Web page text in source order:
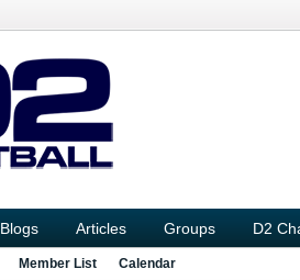
Blogs Articles Groups D2
Member List Calendar